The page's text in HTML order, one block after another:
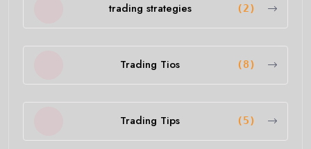
trading strategies (2)
Trading Tios (8)
Trading Tips (5)